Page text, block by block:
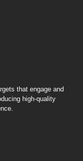
that engage and
high-quality